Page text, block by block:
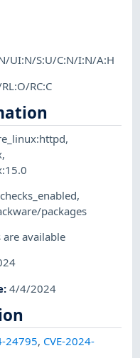
UI:N/S:U/C:N/I:N/A:H
RC:C
,
,
,
packages
available
:4/4/2024
24795, CVE-2024-